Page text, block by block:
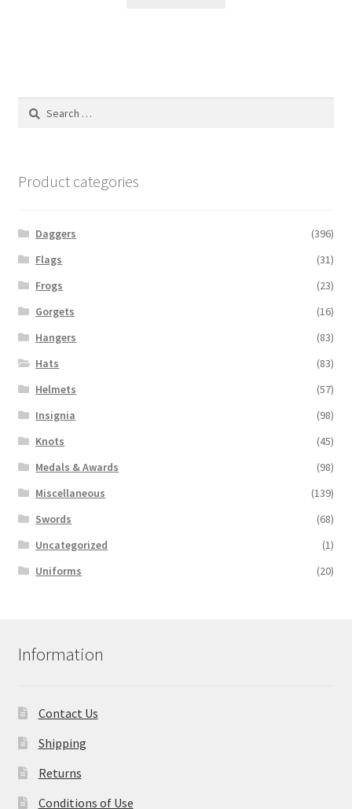
Search
Product categories
Daggers
(396)
Flags
(31)
Frogs
(23)
Gorgets
(16)
Hangers
(83)
Hats
(83)
Helmets
(57)
Insignia
(98)
Knots
(45)
Medals & Awards
(98)
Miscellaneous
(139)
Swords
(68)
Uncategorized
(1)
Uniforms
(20)
Information
Contact Us
Shipping
Returns
Conditions of Use